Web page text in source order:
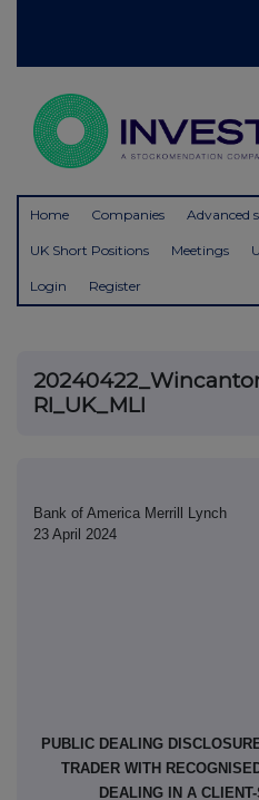
Home Companies Advanced
UK Short Positions Meetings
Login Register
RI_UK_MLI
Bank of America Merrill Lynch
23 April 2024
PUBLIC DEALING
TRADER WITH
DEALING IN A